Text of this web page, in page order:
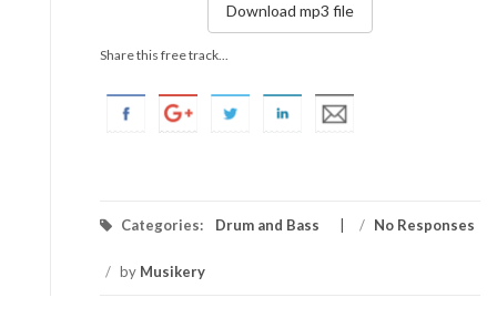
Download mp3 file
Share this free track...
Categories: Drum and Bass / No Responses
/ by Musikery